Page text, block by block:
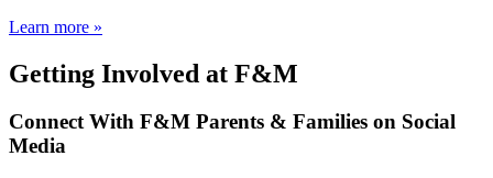
Learn more »
Getting Involved at F&M
Connect With F&M Parents & Families on Social
Media